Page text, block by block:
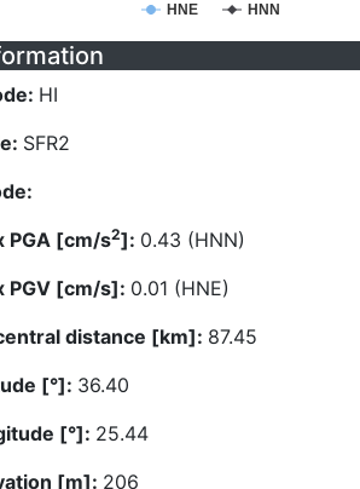
HNE HNN
HI
SFR2
PGA [cm/s2]: 0.43 (HNN)
PGV [cm/s]: 0.01 (HNE)
distance [km]: 87.45
[°]: 36.40
[°]: 25.44
[m]: 206